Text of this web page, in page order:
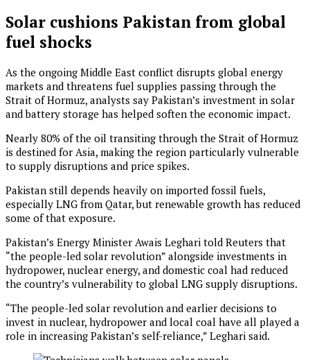
Solar cushions Pakistan from global
fuel shocks
As the ongoing Middle East conflict disrupts global energy
markets and threatens fuel supplies passing through the
Strait of Hormuz, analysts say Pakistan’s investment in solar
and battery storage has helped soften the economic impact.
Nearly 80% of the oil transiting through the Strait of Hormuz
is destined for Asia, making the region particularly vulnerable
to supply disruptions and price spikes.
Pakistan still depends heavily on imported fossil fuels,
especially LNG from Qatar, but renewable growth has reduced
some of that exposure.
Pakistan’s Energy Minister Awais Leghari told Reuters that
“the people-led solar revolution” alongside investments in
hydropower, nuclear energy, and domestic coal had reduced
the country’s vulnerability to global LNG supply disruptions.
“The people-led solar revolution and earlier decisions to
invest in nuclear, hydropower and local coal have all played a
role in increasing Pakistan’s self-reliance,” Leghari said.